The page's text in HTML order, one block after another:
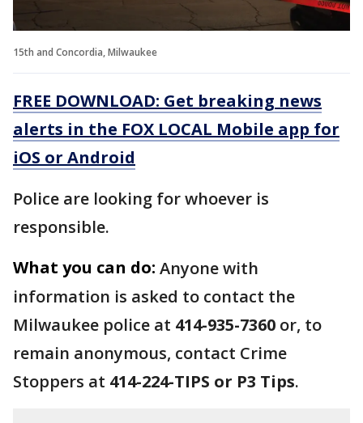
15th and Concordia, Milwaukee
FREE DOWNLOAD: Get breaking news
alerts in the FOX LOCAL Mobile app for
iOS or Android
Police are looking for whoever is
responsible.
What you can do: Anyone with
information is asked to contact the
Milwaukee police at 414-935-7360 or, to
remain anonymous, contact Crime
Stoppers at 414-224-TIPS or P3 Tips.